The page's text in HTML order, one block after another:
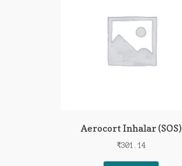
Aerocort Inhalar (SOS)
₹301.14